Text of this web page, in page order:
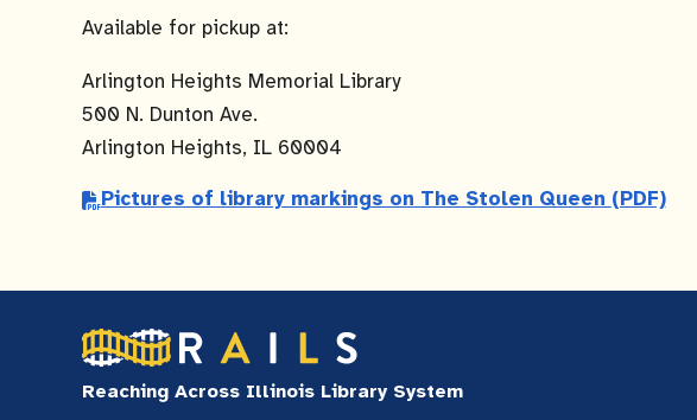
Available for pickup at:
Arlington Heights Memorial Library
500 N. Dunton Ave.
Arlington Heights, IL 60004
Pictures of library markings on The Stolen Queen (PDF)
Reaching Across Illinois Library System